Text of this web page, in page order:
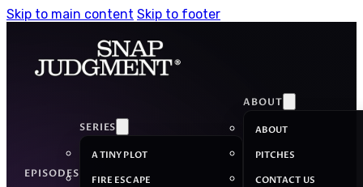
Skip to main content Skip to footer
EPISODES
SERIES
A TINY PLOT
FIRE ESCAPE
ABOUT
ABOUT
PITCHES
CONTACT US